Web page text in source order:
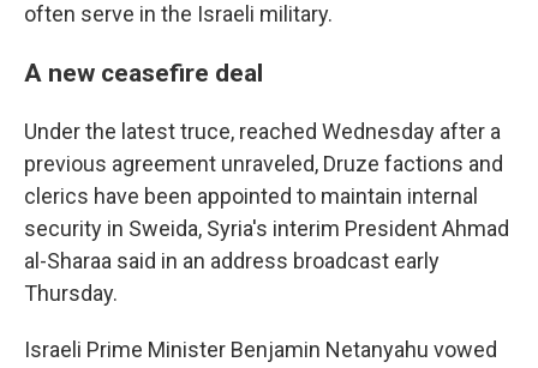
often serve in the Israeli military.
A new ceasefire deal
Under the latest truce, reached Wednesday after a
previous agreement unraveled, Druze factions and
clerics have been appointed to maintain internal
security in Sweida, Syria's interim President Ahmad
al-Sharaa said in an address broadcast early
Thursday.
Israeli Prime Minister Benjamin Netanyahu vowed